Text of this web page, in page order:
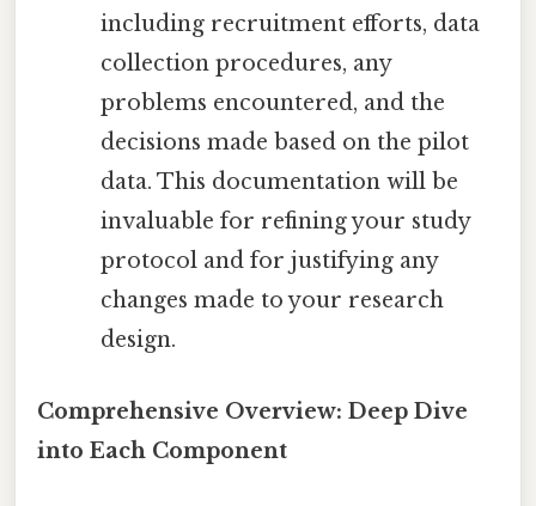
including recruitment efforts, data
collection procedures, any
problems encountered, and the
decisions made based on the pilot
data. This documentation will be
invaluable for refining your study
protocol and for justifying any
changes made to your research
design.
Comprehensive Overview: Deep Dive
into Each Component